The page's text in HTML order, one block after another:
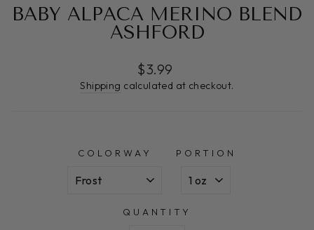
BABY ALPACA MERINO BLEND
ASHFORD
Regular
price
$3.99
Shipping calculated at checkout.
COLORWAY PORTION
QUANTITY